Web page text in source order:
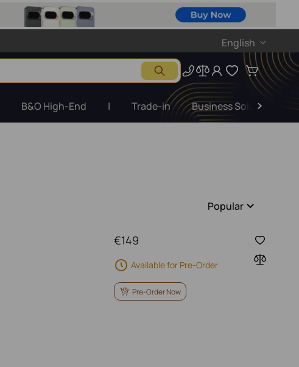
English
B&O High-End | Trade-in Business Solutions
Popular
149
€
Available for Pre-Order
Pre-Order Now